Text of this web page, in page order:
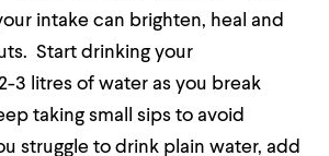
intake can brighten, heal and
Start drinking your
3 litres of water as you break
taking small sips to avoid
struggle to drink plain water, add